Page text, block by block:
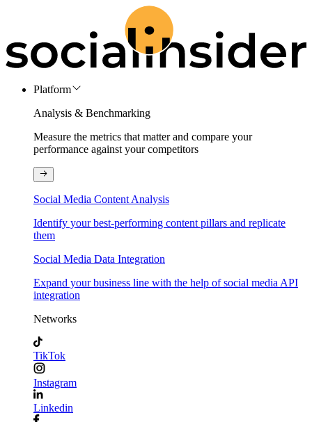
Platform
Analysis & Benchmarking
Measure the metrics that matter and compare your
performance against your competitors
Social Media Content Analysis
Identify your best-performing content pillars and replicate
them
Social Media Data Integration
Expand your business line with the help of social media API
integration
Networks
TikTok
Instagram
Linkedin